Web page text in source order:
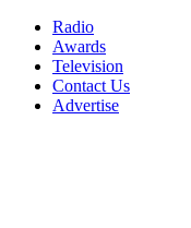
Radio
Awards
Television
Contact Us
Advertise